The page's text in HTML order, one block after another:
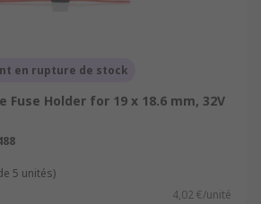
en rupture de stock
Fuse Holder for 19 x 18.6 mm, 32V
5 unités)
4,02 €/unité